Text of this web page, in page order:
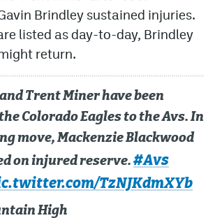
Brindley sustained injuries.
listed as day-to-day, Brindley
return.
Trent Miner have been
Colorado Eagles to the Avs. In
move, Mackenzie Blackwood
on injured reserve. #Avs
TzNJKdmXYb
High